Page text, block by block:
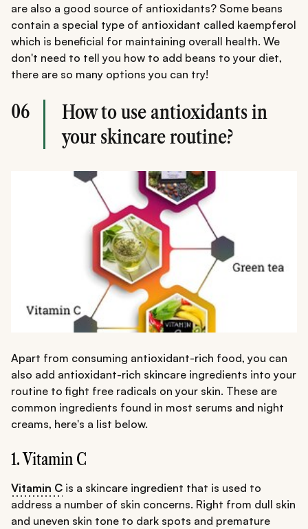
are also a good source of antioxidants? Some beans
contain a special type of antioxidant called kaempferol
which is beneficial for maintaining overall health. We
don't need to tell you how to add beans to your diet,
there are so many options you can try!
06
How to use antioxidants in
your skincare routine?
Apart from consuming antioxidant-rich food, you can
also add antioxidant-rich skincare ingredients into your
routine to fight free radicals on your skin. These are
common ingredients found in most serums and night
creams, here's a list below.
1. Vitamin C
Vitamin C is a skincare ingredient that is used to
address a number of skin concerns. Right from dull skin
and uneven skin tone to dark spots and premature